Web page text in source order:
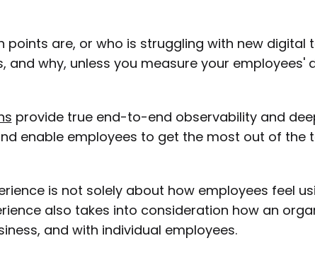
points are, or who is struggling with new digital
and why, unless you measure your employees'
provide true end-to-end observability and
enable employees to get the most out of the
is not solely about how employees feel
also takes into consideration how an
and with individual employees.